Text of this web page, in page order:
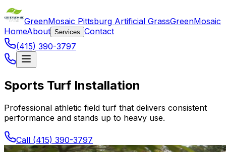
GreenMosaic Pittsburg Artificial GrassGreenMosaic
HomeAbout Services Contact
(415) 390-3797
Sports Turf Installation
Professional athletic field turf that delivers consistent
performance and stands up to heavy use.
Call (415) 390-3797